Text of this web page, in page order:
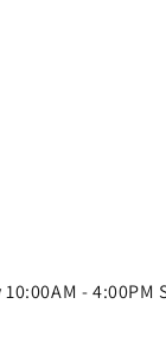
- 4:00PM